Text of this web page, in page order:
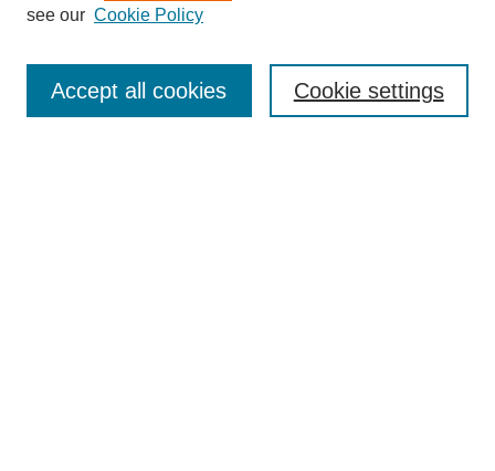
Enter search terms:
see our Cookie Policy
Cookie settings
Accept all cookies